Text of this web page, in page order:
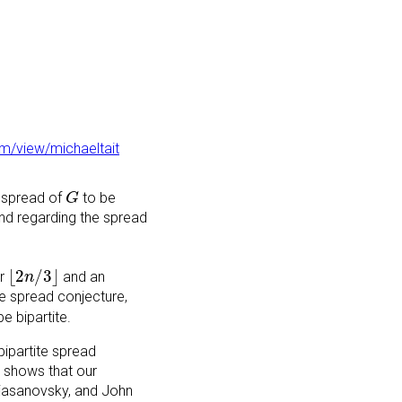
view/michaeltait
of G
Gto be
regarding the spread
2n/3
⌊ 2 /3⌋ and an
spread conjecture,
bipartite.
spread
that our
and John